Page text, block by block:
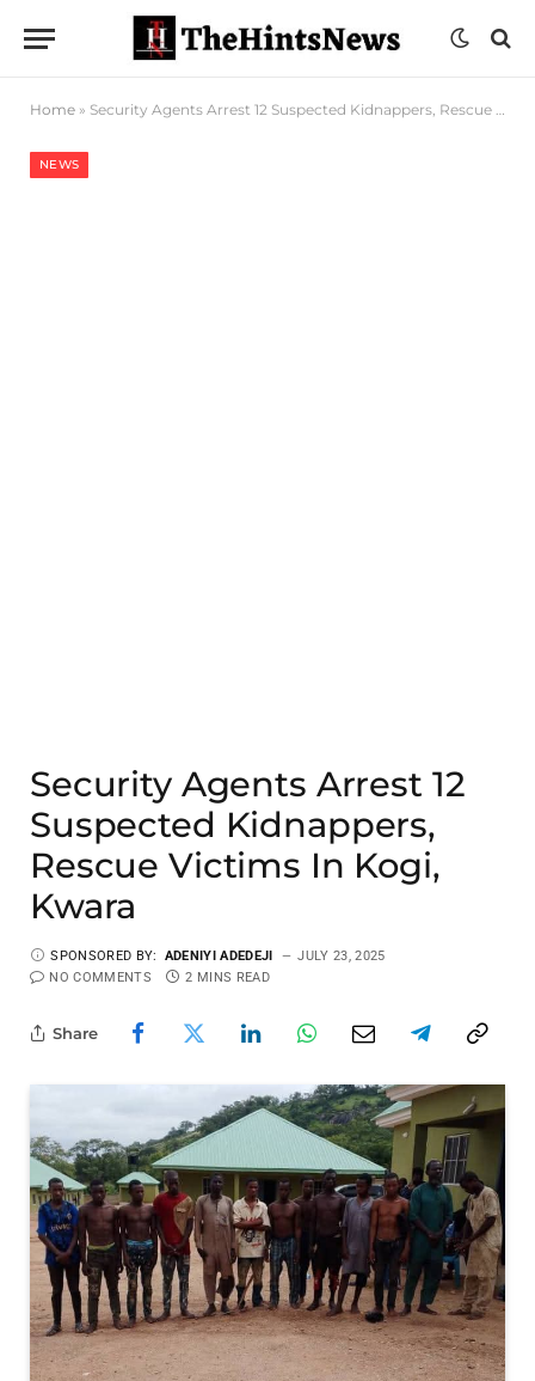
Home » Security Agents Arrest 12 Suspected Kidnappers, Rescue Victims In Kogi, Kwara
NEWS
Security Agents Arrest 12
Suspected Kidnappers,
Rescue Victims In Kogi,
Kwara
SPONSORED BY: ADENIYI ADEDEJI
JULY 23, 2025
NO COMMENTS
2 MINS READ
Share